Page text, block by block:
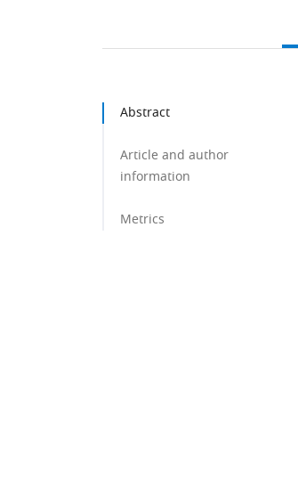
Abstract
Article and author
information
Metrics